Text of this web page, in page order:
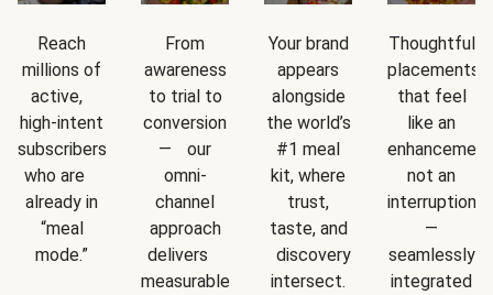
Reach
millions of
active,
high-intent
subscribers
who are
already in
“meal
mode.”
From
awareness
to trial to
conversion
— our
omni-
channel
approach
delivers
measurable
Your brand
appears
alongside
the world’s
#1 meal
kit, where
trust,
taste, and
discovery
intersect.
Thoughtful
placements
that feel
like an
not an
interruption
—
seamlessly
integrated